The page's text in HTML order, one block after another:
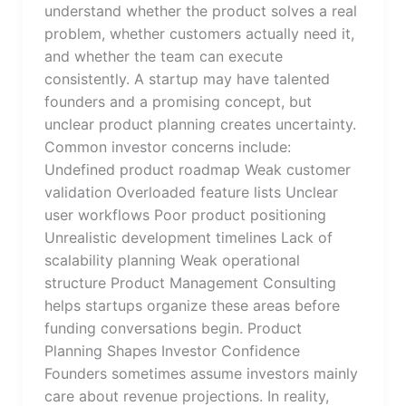
understand whether the product solves a real
problem, whether customers actually need it,
and whether the team can execute
consistently. A startup may have talented
founders and a promising concept, but
unclear product planning creates uncertainty.
Common investor concerns include:
Undefined product roadmap Weak customer
validation Overloaded feature lists Unclear
user workflows Poor product positioning
Unrealistic development timelines Lack of
scalability planning Weak operational
structure Product Management Consulting
helps startups organize these areas before
funding conversations begin. Product
Planning Shapes Investor Confidence
Founders sometimes assume investors mainly
care about revenue projections. In reality,